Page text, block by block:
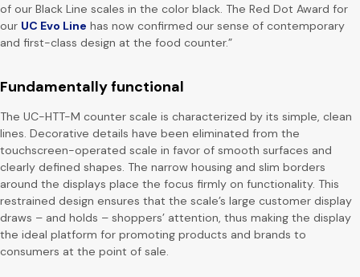
of our Black Line scales in the color black. The Red Dot Award for
our UC Evo Line has now confirmed our sense of contemporary
and first-class design at the food counter.”
Fundamentally functional
The UC-HTT-M counter scale is characterized by its simple, clean
lines. Decorative details have been eliminated from the
touchscreen-operated scale in favor of smooth surfaces and
clearly defined shapes. The narrow housing and slim borders
around the displays place the focus firmly on functionality. This
restrained design ensures that the scale’s large customer display
draws – and holds – shoppers’ attention, thus making the display
the ideal platform for promoting products and brands to
consumers at the point of sale.